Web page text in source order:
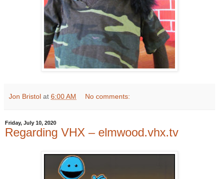
Jon Bristol at 6:00 AM No comments:
Friday, July 10, 2020
Regarding VHX – elmwood.vhx.tv